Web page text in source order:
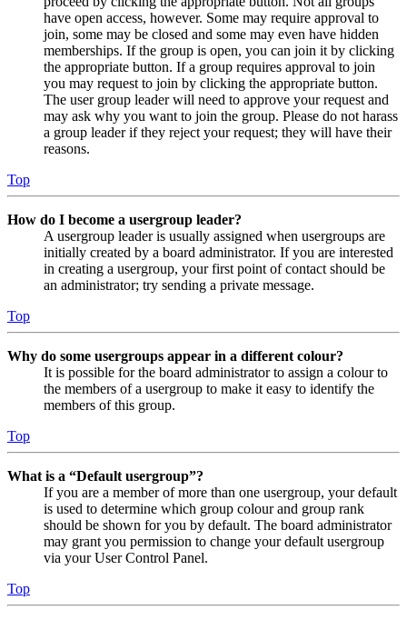
have open access, however. Some may require approval to
join, some may be closed and some may even have hidden
memberships. If the group is open, you can join it by clicking
the appropriate button. If a group requires approval to join
you may request to join by clicking the appropriate button.
The user group leader will need to approve your request and
may ask why you want to join the group. Please do not harass
a group leader if they reject your request; they will have their
reasons.
Top
How do I become a usergroup leader?
A usergroup leader is usually assigned when usergroups are
initially created by a board administrator. If you are interested
in creating a usergroup, your first point of contact should be
an administrator; try sending a private message.
Top
Why do some usergroups appear in a different colour?
It is possible for the board administrator to assign a colour to
the members of a usergroup to make it easy to identify the
members of this group.
Top
What is a “Default usergroup”?
If you are a member of more than one usergroup, your default
is used to determine which group colour and group rank
should be shown for you by default. The board administrator
may grant you permission to change your default usergroup
via your User Control Panel.
Top